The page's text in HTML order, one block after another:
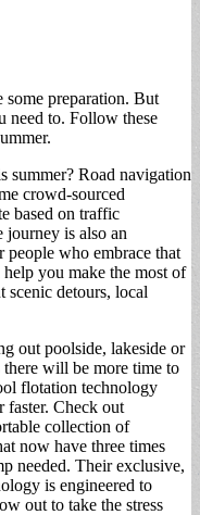
some preparation. But
need to. Follow these
summer? Road navigation
crowd-sourced
based on traffic
journey is also an
who embrace that
you make the most of
scenic detours, local
out poolside, lakeside or
there will be more time to
flotation technology
faster. Check out
collection of
now have three times
needed. Their exclusive,
is engineered to
out to take the stress